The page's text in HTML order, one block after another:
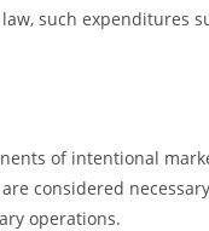
such expenditures
of intentional
considered
operations.